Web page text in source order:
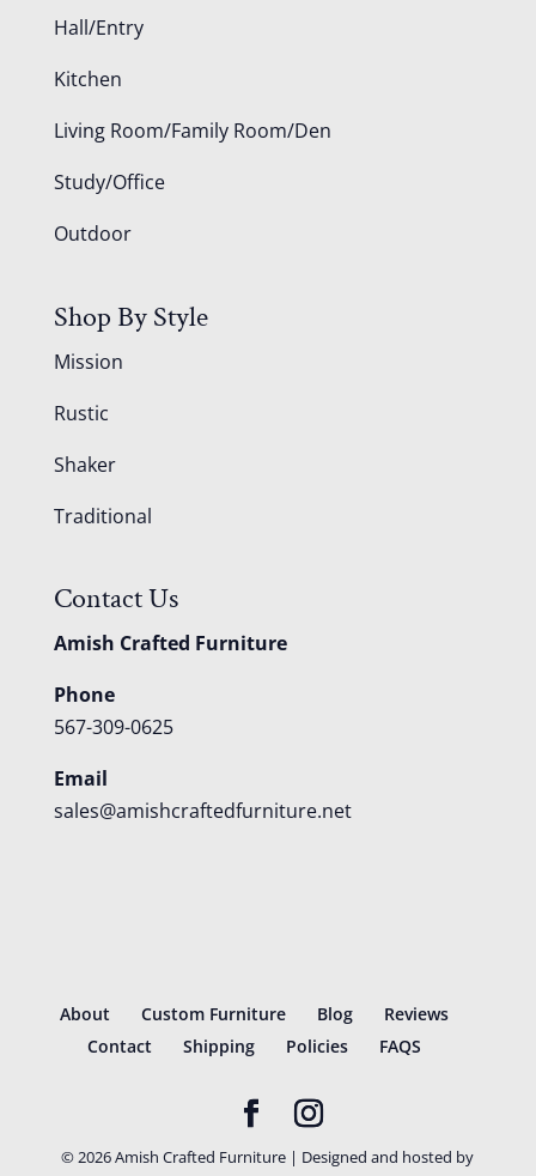
Hall/Entry
Kitchen
Living Room/Family Room/Den
Study/Office
Outdoor
Shop By Style
Mission
Rustic
Shaker
Traditional
Contact Us
Amish Crafted Furniture
Phone
567-309-0625
Email
sales@amishcraftedfurniture.net
About Custom Furniture Blog
Reviews
Contact
Shipping Policies FAQS
©2026Amish Crafted Furniture | Designed and hosted by